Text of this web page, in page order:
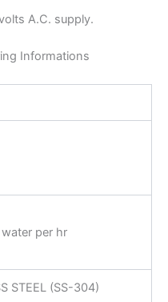
A.C. supply.
Informations
per hr
STEEL (SS-304)